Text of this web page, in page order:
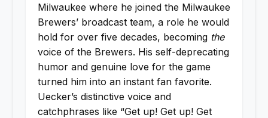
Milwaukee where he joined the Milwaukee
Brewers’ broadcast team, a role he would
hold for over five decades, becoming the
voice of the Brewers. His self-deprecating
humor and genuine love for the game
turned him into an instant fan favorite.
Uecker’s distinctive voice and
catchphrases like “Get up! Get up! Get